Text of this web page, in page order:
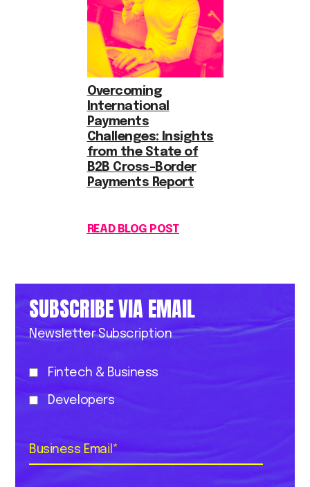
Overcoming
International
Payments
Challenges: Insights
from the State of
B2B Cross-Border
Payments Report
READ BLOG POST
SUBSCRIBE VIA EMAIL
Newsletter Subscription
Fintech & Business
Developers
Business Email *